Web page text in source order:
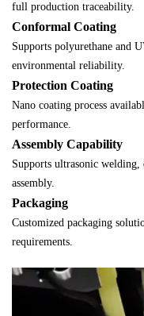
full production traceability.
Conformal Coating
Supports polyurethane and
environmental reliability.
Protection Coating
Nano coating process
performance.
Assembly Capability
Supports ultrasonic
assembly.
Packaging
Customized packaging
requirements.